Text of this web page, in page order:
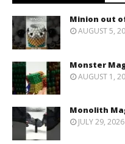
Minion out
AUGUST 5,
Monster
AUGUST 1,
Monolith
JULY 29, 2026